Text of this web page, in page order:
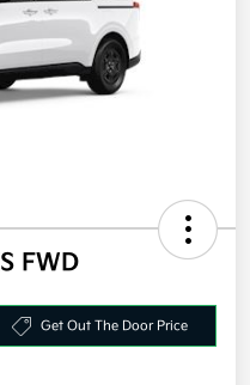
FWD
Get Out The Door Price